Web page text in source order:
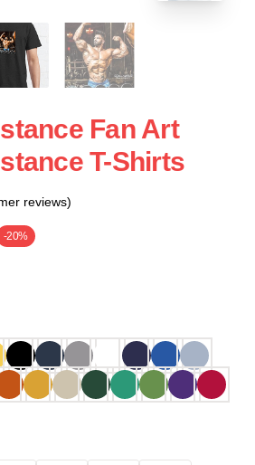
Fan Art
T-Shirts
reviews)
-20%